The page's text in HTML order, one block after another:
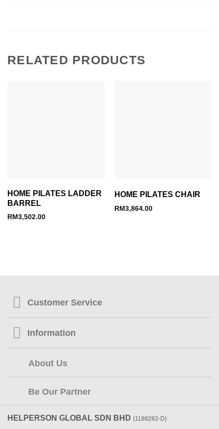
RELATED PRODUCTS
HOME PILATES LADDER
BARREL
RM 3,502.00
HOME PILATES CHAIR
RM 3,864.00
Customer Service
Information
About Us
Be Our Partner
HELPERSON GLOBAL SDN BHD (1188282-D)